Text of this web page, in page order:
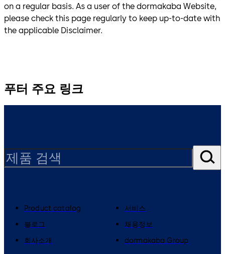
on a regular basis. As a user of the dormakaba Website,
please check this page regularly to keep up-to-date with
the applicable Disclaimer.
푸터 주요 링크
Product catalog
서비스
블로그
채용정보
회사소개
dormakaba Group